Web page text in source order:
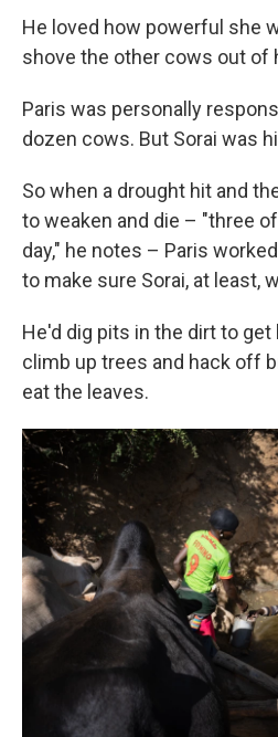
He loved how powerful she
shove the other cows out of
Paris was personally
dozen cows. But Sorai was
So when a drought hit and
to weaken and die – "three
day," he notes – Paris
to make sure Sorai, at least,
He'd dig pits in the dirt to get
climb up trees and hack off
eat the leaves.